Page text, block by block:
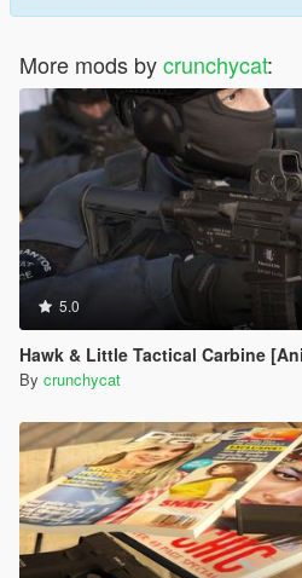
More mods bycrunchycat:
5.0
Hawk & Little Tactical Carbine
By crunchycat